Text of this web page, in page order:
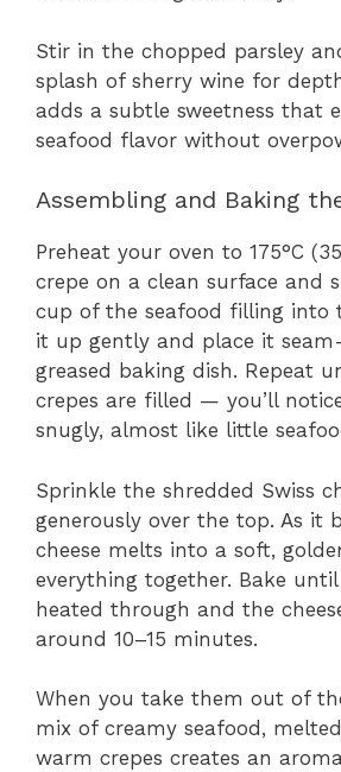
Stir in the chopped parsley
splash of sherry wine for
adds a subtle sweetness that
seafood flavor without
Assembling and Baking
Preheat your oven to 175°C
crepe on a clean surface and
cup of the seafood filling into
it up gently and place it
greased baking dish. Repeat
crepes are filled — you’ll
snugly, almost like little
Sprinkle the shredded Swiss
generously over the top. As it
cheese melts into a soft,
everything together. Bake
heated through and the
around 10–15 minutes.
When you take them out of
mix of creamy seafood,
warm crepes creates an